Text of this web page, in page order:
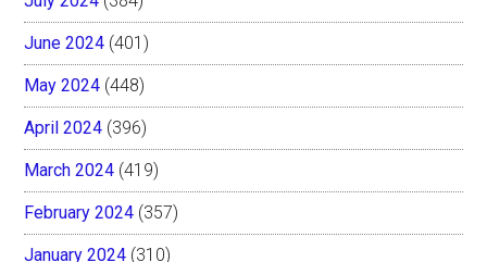
June 2024 (401)
May 2024 (448)
April 2024 (396)
March 2024 (419)
February 2024 (357)
January 2024 (310)